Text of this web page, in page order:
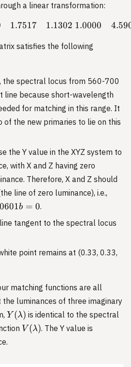
a linear transformation:
\begin{bmatrix} X \ Y \ Z
1.7517 1.1302 1.0000
satisfies the following
the spectral locus from 560-700
line because short-wavelength
for matching in this range. It
of the new primaries to lie on this
the Y value in the XYZ system to
with X and Z having zero
Therefore, X and Z should
line of zero luminance), i.e.,
b = 0.
tangent to the spectral locus
point remains at (0.33, 0.33,
matching functions are all
luminances of three imaginary
Y(\lambda)
Y (λ) is identical to the spectral
V(\lambda)
V (λ). The Y value is